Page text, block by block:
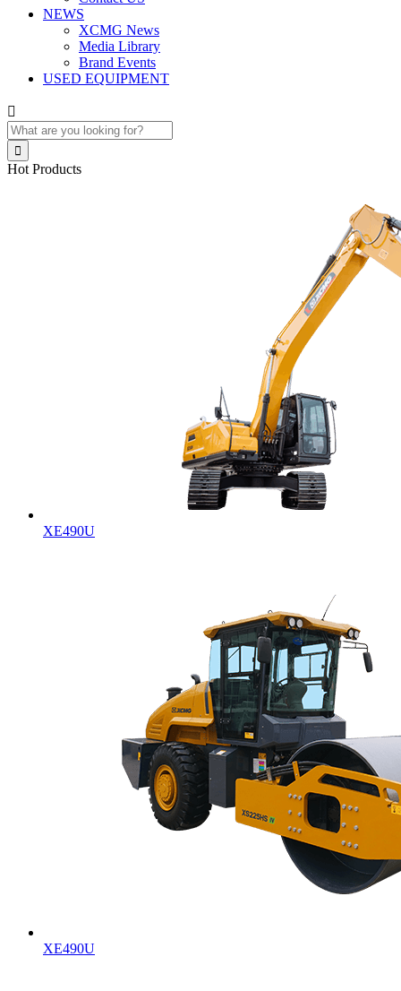
NEWS
XCMG News
Media Library
Brand Events
USED EQUIPMENT


Hot Products
XE490U
XE490U